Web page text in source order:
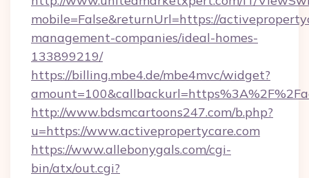
mobile=False&returnUrl=https://
management-companies/ideal-homes-
133899219/
https://billing.mbe4.de/mbe4mvc/widget?
http://www.bdsmcartoons247.com/b.php?
u=https://www.activepropertycare.com
https://www.allebonygals.com/cgi-
bin/atx/out.cgi?